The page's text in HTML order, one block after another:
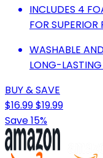
INCLUDES 4
FOR SUPERIOR
WASHABLE
LONG-
BUY & SAVE
$16.99$19.99
Save 15%